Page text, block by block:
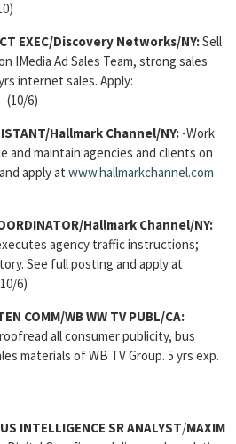
EXEC/Discovery Networks/NY:Sell
IMedia Ad Sales Team, strong sales
internet sales. Apply:
(10/6)
Hallmark Channel/NY: -Work
and maintain agencies and clients on
apply at www.hallmarkchannel.com
Hallmark Channel/NY:
agency traffic instructions;
See full posting and apply at
6)
COMM/WB WW TV PUBL/CA:
all consumer publicity, bus
materials of WB TV Group. 5 yrs exp.
INTELLIGENCE SR ANALYST/MAXIM